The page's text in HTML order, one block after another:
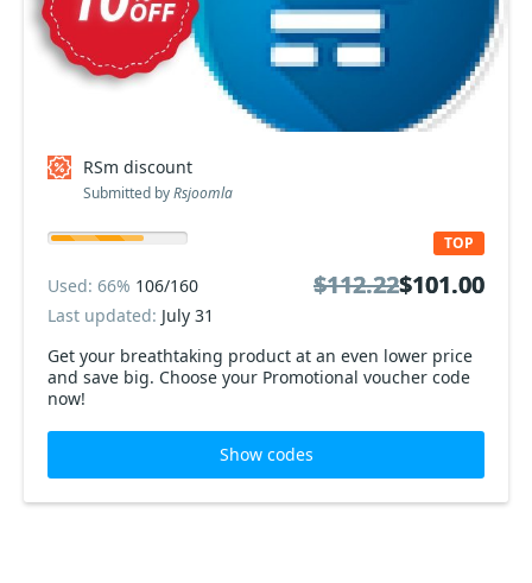
RSm discount
Submitted byRsjoomla
Get your breathtaking product at an even lower price
and save big. Choose your Promotional voucher code
now!
TOP
Used: 66% 106/160
Last updated: July 31
$112.22$101.00
$112.22$101.00
Show codes